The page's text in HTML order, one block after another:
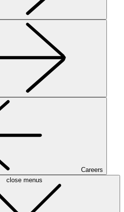
Careers
close menus